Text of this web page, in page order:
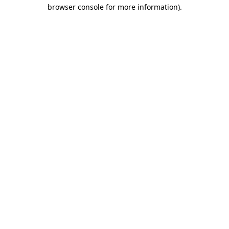
browser console for more information).